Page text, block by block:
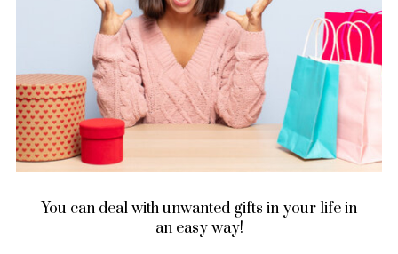
You can deal with unwanted gifts in your life in
an easy way!